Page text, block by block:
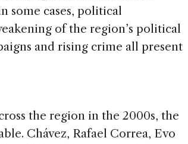
some cases, political
of the region’s political
and rising crime all present
the region in the 2000s, the
Chávez, Rafael Correa, Evo